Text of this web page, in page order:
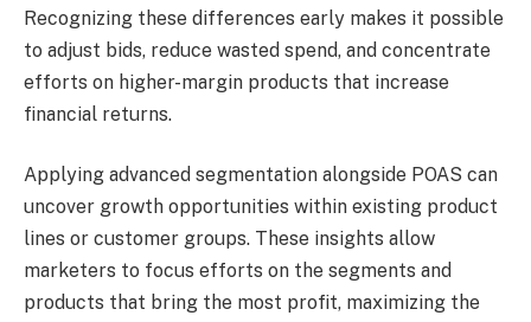
Recognizing these differences early makes it possible
to adjust bids, reduce wasted spend, and concentrate
efforts on higher-margin products that increase
financial returns.
Applying advanced segmentation alongside POAS can
uncover growth opportunities within existing product
lines or customer groups. These insights allow
marketers to focus efforts on the segments and
products that bring the most profit, maximizing the